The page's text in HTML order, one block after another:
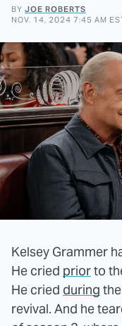
BY JOE ROBERTS
NOV. 14, 2024 7:45 AM
Kelsey Grammer
He cried priorto
He cried during
revival. And he